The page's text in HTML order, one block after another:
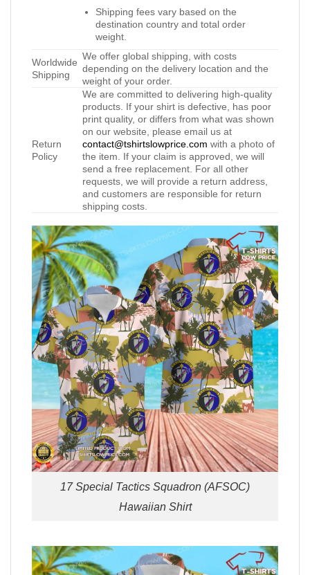
Shipping fees vary based on the
destination country and total order
weight.
Worldwide
Shipping
We offer global shipping, with costs
depending on the delivery location and the
weight of your order.
Return
Policy
We are committed to delivering high-quality
products. If your shirt is defective, has poor
print quality, or differs from what was shown
on our website, please email us at
contact@tshirtslowprice.com with a photo of
the item. If your claim is approved, we will
send a free replacement. For all other
requests, we will provide a return address,
and customers are responsible for return
shipping costs.
17 Special Tactics Squadron (AFSOC)
Hawaiian Shirt